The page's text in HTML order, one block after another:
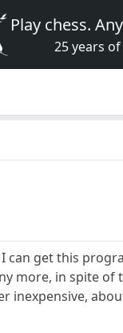
Play chess.
25 years
can get this
more, in spite
inexpensive,